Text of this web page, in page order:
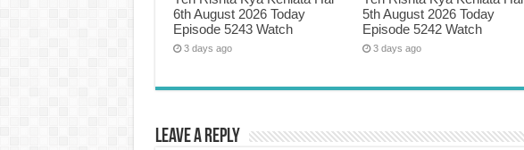
6th August 2026 Today
Episode 5243 Watch
3 days ago
5th August 2026 Today
Episode 5242 Watch
3 days ago
Leave a Reply